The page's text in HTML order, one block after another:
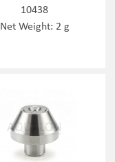
10438
Net Weight: 2 g